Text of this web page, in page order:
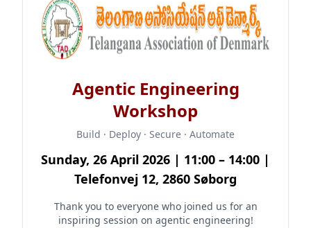
Agentic Engineering
Workshop
Build · Deploy · Secure · Automate
Sunday, 26 April 2026 | 11:00 – 14:00 |
Telefonvej 12, 2860 Søborg
Thank you to everyone who joined us for an
inspiring session on agentic engineering!